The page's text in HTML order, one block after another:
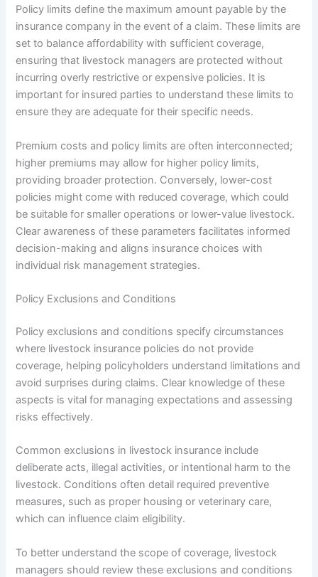
Policy limits define the maximum amount payable by the
insurance company in the event of a claim. These limits are
set to balance affordability with sufficient coverage,
ensuring that livestock managers are protected without
incurring overly restrictive or expensive policies. It is
important for insured parties to understand these limits to
ensure they are adequate for their specific needs.
Premium costs and policy limits are often interconnected;
higher premiums may allow for higher policy limits,
providing broader protection. Conversely, lower-cost
policies might come with reduced coverage, which could
be suitable for smaller operations or lower-value livestock.
Clear awareness of these parameters facilitates informed
decision-making and aligns insurance choices with
individual risk management strategies.
Policy Exclusions and Conditions
Policy exclusions and conditions specify circumstances
where livestock insurance policies do not provide
coverage, helping policyholders understand limitations and
avoid surprises during claims. Clear knowledge of these
aspects is vital for managing expectations and assessing
risks effectively.
Common exclusions in livestock insurance include
deliberate acts, illegal activities, or intentional harm to the
livestock. Conditions often detail required preventive
measures, such as proper housing or veterinary care,
which can influence claim eligibility.
To better understand the scope of coverage, livestock
managers should review these exclusions and conditions